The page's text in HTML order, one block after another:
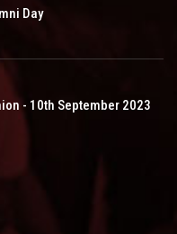
Day
- 10th September 2023